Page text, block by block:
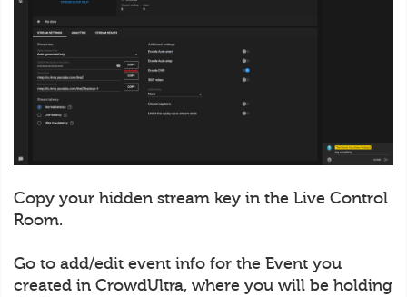
Copy your hidden stream key in the Live Control
Room.
Go to add/edit event info for the Event you
created in CrowdUltra, where you will be holding